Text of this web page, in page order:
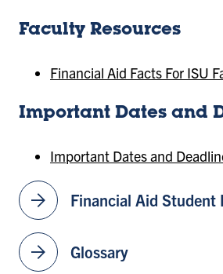
arrow_forward Financial Aid Student
arrow_forward Glossary
Faculty Resources
Financial Aid Facts For ISU
Important Dates and
Important Dates and